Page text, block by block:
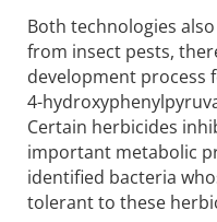
Both technologies
from insect pests,
development process
4-
Certain herbicides
important metabolic
identified bacteria
tolerant to these